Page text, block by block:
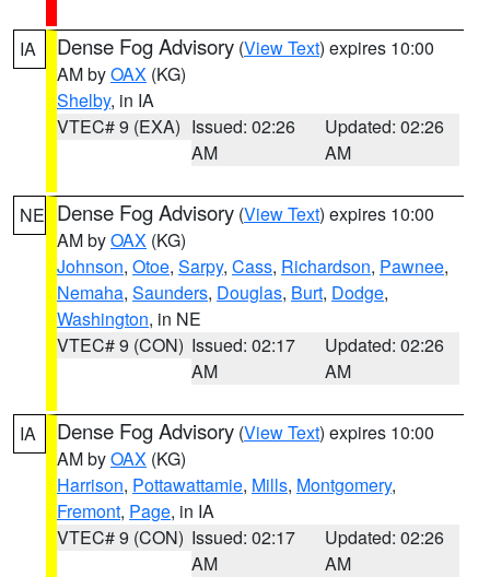
IA Dense Fog Advisory (View Text) expires 10:00
AM byOAX (KG)
Shelby, in IA
VTEC# 9 (EXA) Issued: 02:26
AM
Updated: 02:26
AM
NE Dense Fog Advisory (View Text) expires 10:00
AM byOAX (KG)
Johnson, Otoe, Sarpy, Cass, Richardson, Pawnee,
Nemaha, Saunders, Douglas, Burt, Dodge,
Washington, in NE
VTEC# 9 (CON) Issued: 02:17
AM
Updated: 02:26
AM
IA Dense Fog Advisory (View Text) expires 10:00
AM byOAX (KG)
Harrison, Pottawattamie, Mills, Montgomery,
Fremont, Page, in IA
VTEC# 9 (CON) Issued: 02:17
AM
Updated: 02:26
AM